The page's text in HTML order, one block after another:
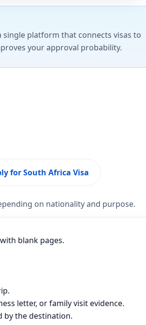
platform that connects visas to
your approval probability.
for South Africa Visa
on nationality and purpose.
blank pages.
letter, or family visit evidence.
by the destination.